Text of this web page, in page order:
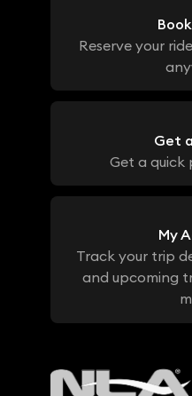
Reserve your
Get
Get a quick
My
Track your trip
and upcoming